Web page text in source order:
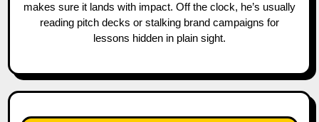
makes sure it lands with impact. Off the clock, he’s usually
reading pitch decks or stalking brand campaigns for
lessons hidden in plain sight.